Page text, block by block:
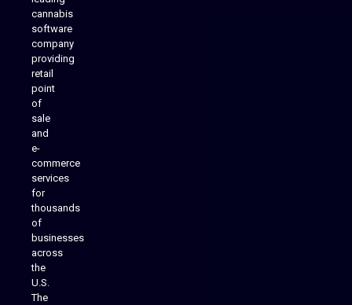
cannabis
software
company
providing
retail
point
of
sale
and
e-
commerce
services
for
thousands
of
businesses
across
the
U.S.
The